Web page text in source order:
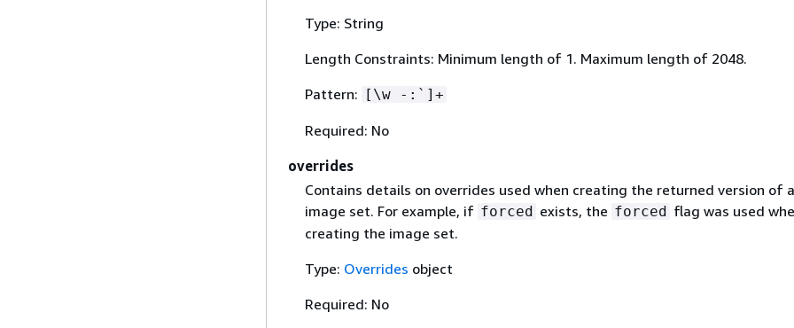
Type: String
Length Constraints: Minimum length of 1. Maximum length of 2048.
Pattern: [\w -:`]+
Required: No
overrides
Contains details on overrides used when creating the returned version of
image set. For example, if forced exists, the forced flag was used
creating the image set.
Type: Overrides object
Required: No